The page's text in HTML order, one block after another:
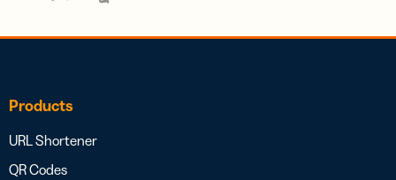
Products
URL Shortener
QR Codes